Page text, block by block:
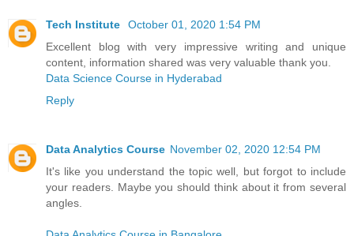
Tech Institute
October 01, 2020 1:54 PM
Excellent blog with very impressive writing and unique
content, information shared was very valuable thank you.
Data Science Course in Hyderabad
Reply
Data Analytics Course November 02, 2020 12:54 PM
It's like you understand the topic well, but forgot to include
your readers. Maybe you should think about it from several
angles.